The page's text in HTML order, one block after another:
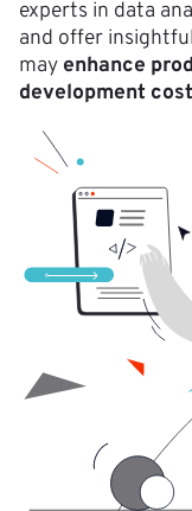
experts in data
and offer
may enhance
development